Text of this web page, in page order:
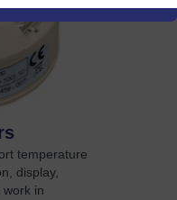
temperature
display,
in